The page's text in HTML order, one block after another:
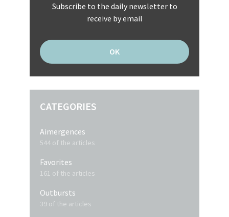
Subscribe to the daily newsletter to
receive by email
CATEGORIES
Aimergences
544 of the articles
Favorites
161 of the articles
Outbursts
39 of the articles